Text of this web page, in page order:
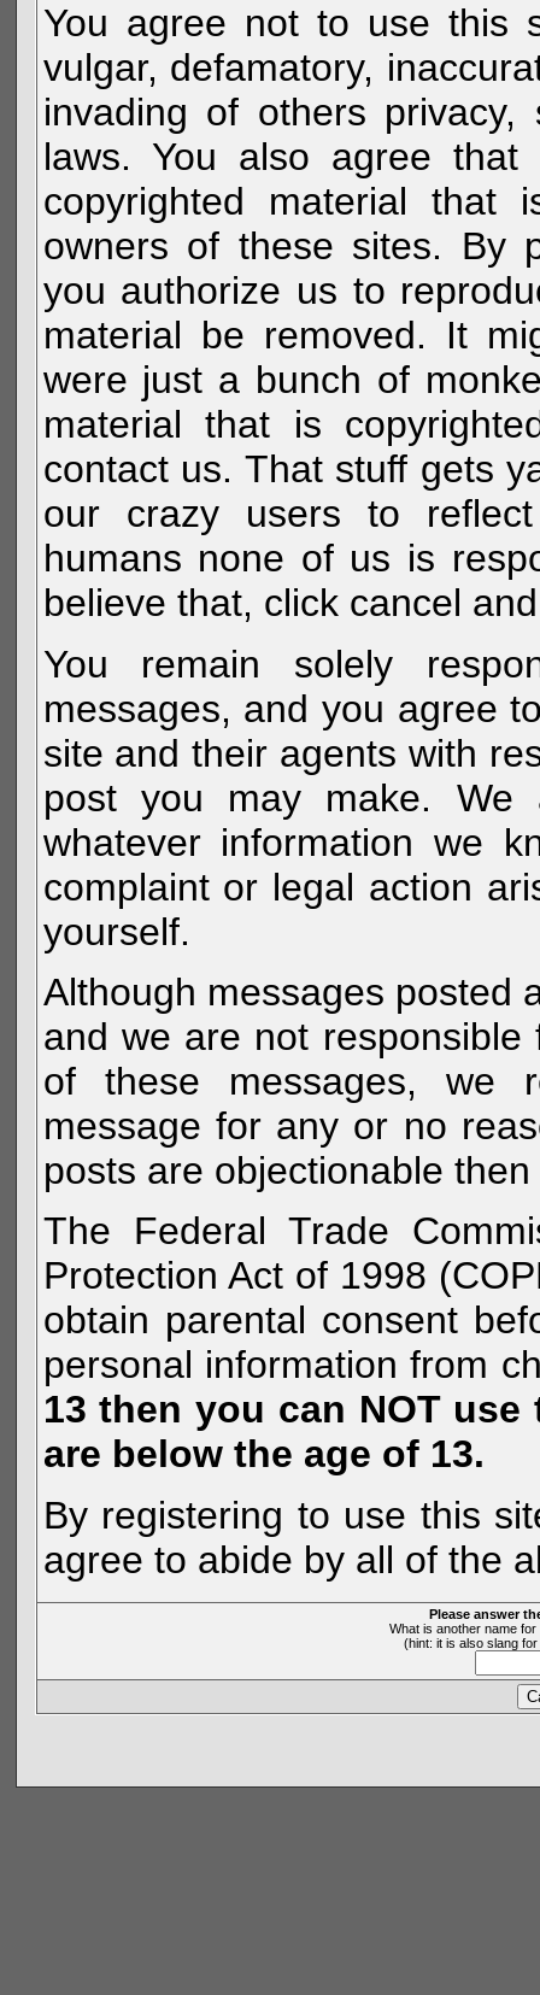
You agree not to use this
vulgar, defamatory,
invading of others
laws. You also agree
copyrighted material
owners of these sites. By
you authorize us to
material be removed. It
were just a bunch of
material that is
contact us. That stuff gets
our crazy users to
humans none of us is
believe that, click cancel
You remain solely
messages, and you agree
site and their agents with
post you may make.
whatever information we
complaint or legal action
yourself.
Although messages posted
and we are not
of these messages, we
message for any or no
posts are objectionable
The Federal Trade
Protection Act of 1998
obtain parental consent
personal information from
13 then you can NOT
are below the age of 13.
By registering to use this
agree to abide by all of the
Please answer
What is another name
(hint: it is also slang